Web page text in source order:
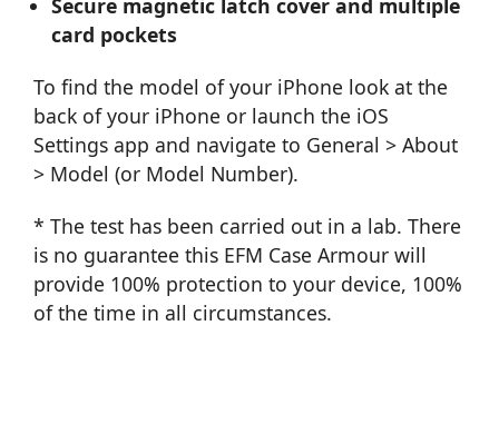
card pockets
To find the model of your iPhone look at the
back of your iPhone or launch the iOS
Settings app and navigate to General > About
> Model (or Model Number).
* The test has been carried out in a lab. There
is no guarantee this EFM Case Armour will
provide 100% protection to your device, 100%
of the time in all circumstances.